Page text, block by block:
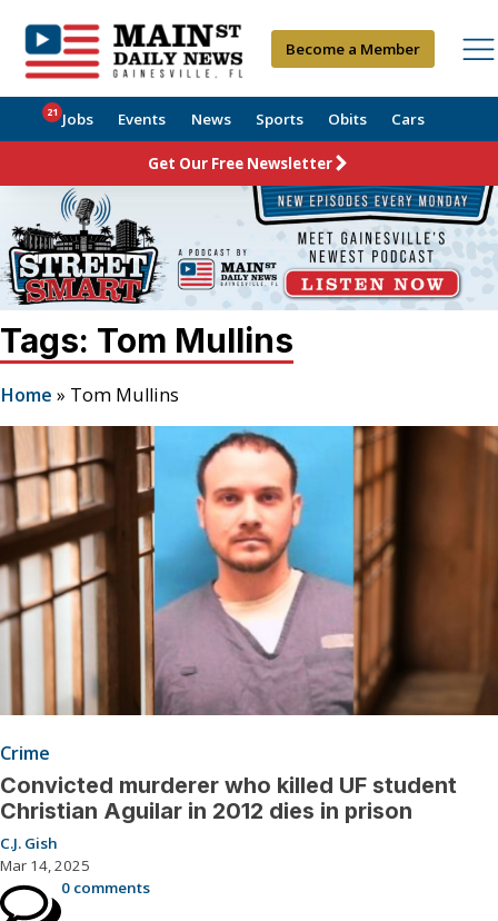
Become a Member
Jobs
21 Events News Sports Obits Cars
Get Our Free Newsletter
Tags: Tom Mullins
Home » Tom Mullins
Crime
Convicted murderer who killed UF student
Christian Aguilar in 2012 dies in prison
C.J. Gish
Mar 14, 2025
0 comments